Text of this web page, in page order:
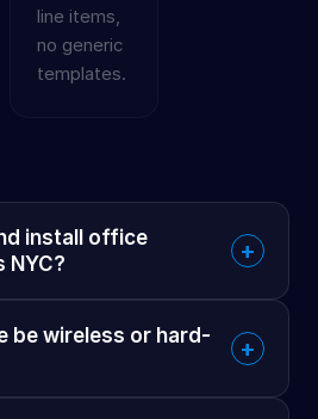
line items,
no generic
templates.
install office
NYC?
+
be wireless or hard-
+